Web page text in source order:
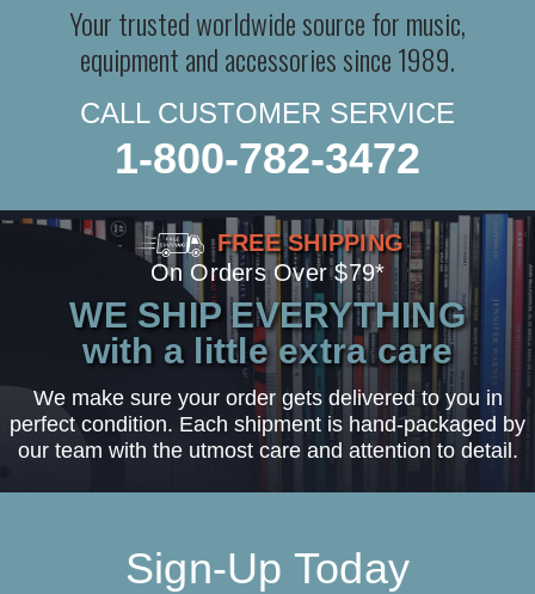
Your trusted worldwide source for music,
equipment and accessories since 1989.
CALL CUSTOMER SERVICE
1-800-782-3472
FREE SHIPPING
On Orders Over $79*
WE SHIP EVERYTHING
with a little extra care
We make sure your order gets delivered to you in
perfect condition. Each shipment is hand-packaged by
our team with the utmost care and attention to detail.
Sign-Up Today